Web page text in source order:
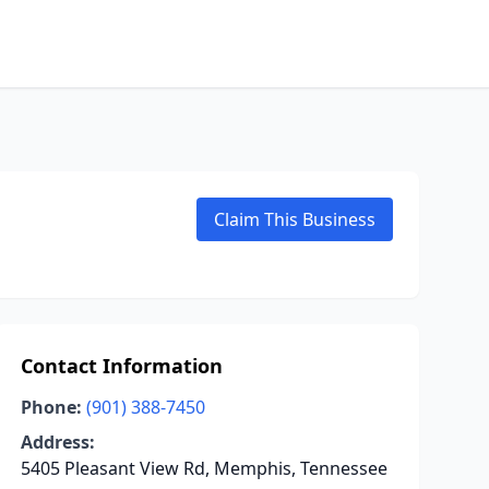
Claim This Business
Contact Information
Phone: (901) 388-7450
Address:
5405 Pleasant View Rd, Memphis, Tennessee